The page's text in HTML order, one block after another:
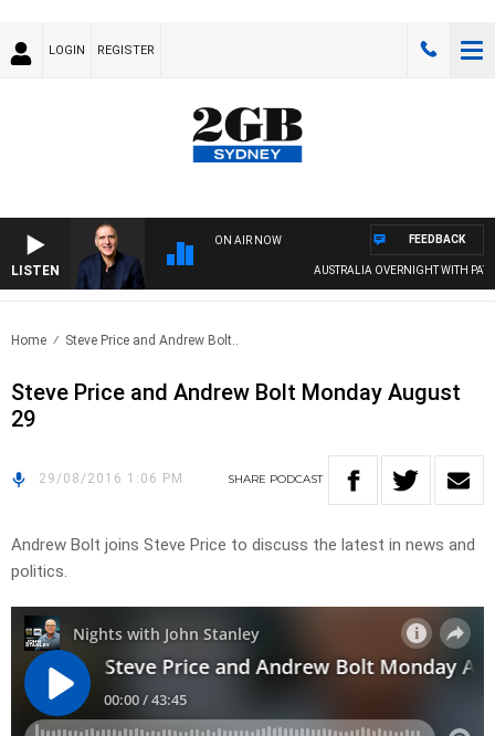
LOGIN REGISTER
LISTEN
ON AIR NOW
AUSTRALIA OVERNIGHT WITH PAT
FEEDBACK
Home Steve Price and Andrew Bolt..
Steve Price and Andrew Bolt Monday August
29
29/08/2016 1:06 PM SHARE PODCAST
Andrew Bolt joins Steve Price to discuss the latest in news and
politics.